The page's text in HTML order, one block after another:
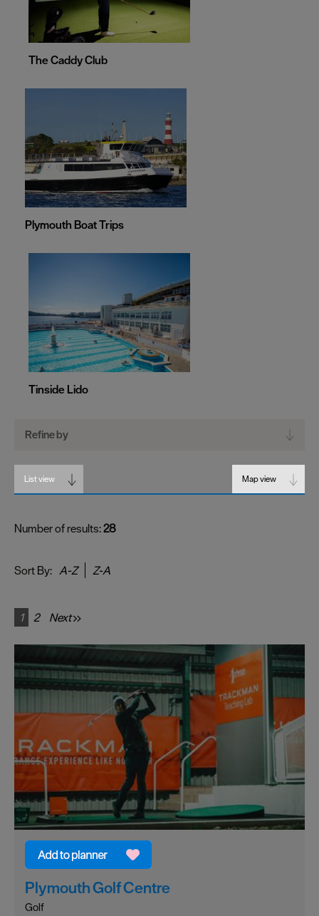
The Caddy Club
Plymouth Boat Trips
Tinside Lido
Refine by
List view Map view
Number of results:28
Sort By: A-Z Z-A
1 2 Next
Plymouth Golf Centre
Golf